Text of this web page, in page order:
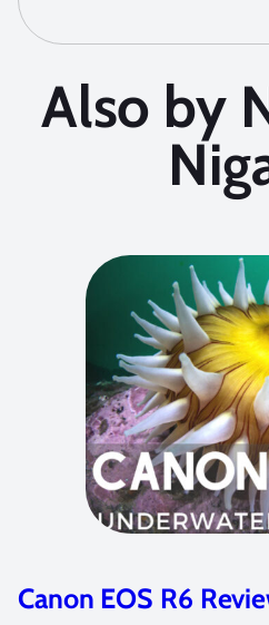
Also by
Nikon Z7II & Z6II